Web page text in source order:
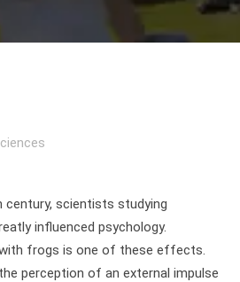
scientists studying
influenced psychology.
with frogs is one of these effects.
perception of an external impulse